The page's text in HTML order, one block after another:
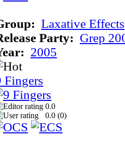
Laxative Effects
Party: Grep
2005
Fingers
0.0
0.0 (0)